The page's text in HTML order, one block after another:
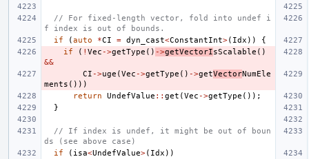
// For fixed-length vector, fold into undef i
f index is out of bounds.
if
(auto *CI = dyn_cast<ConstantInt>( Idx ))
{
if
( ! Vec ->getType () ->getVectorIsScalable ()
&&
CI ->uge (Vec ->getType () ->getVectorNumEle
ments ()))
return
UndefValue :: get (Vec ->getType ());
}
// If index is undef, it might be out of boun
ds (see above case)
if
( isa<UndefValue>( Idx ))